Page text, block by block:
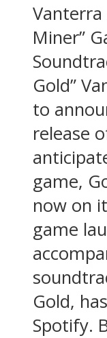
Vanterra
Miner”
Gold”
to
release
game,
now on
game
Gold,
Spotify.